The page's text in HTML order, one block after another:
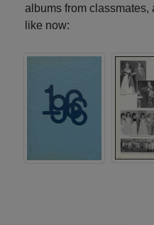
albums from classmates,
like now: